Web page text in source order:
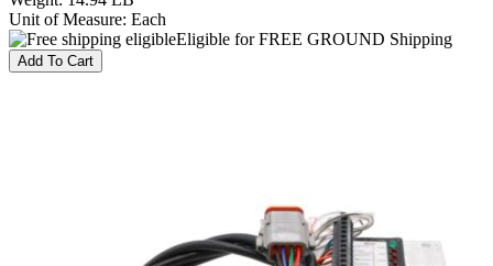
Unit of Measure: Each
Eligible for FREE GROUND Shipping
Add To Cart